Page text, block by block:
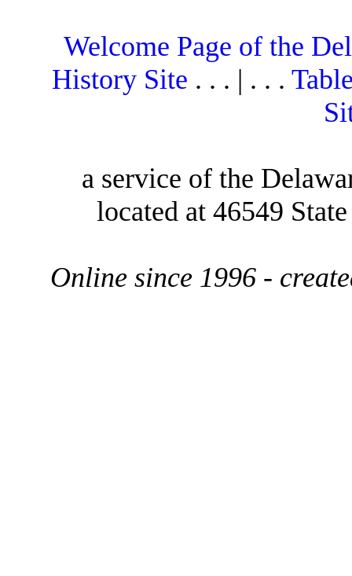
Welcome Page of the
History Site . . . | . . .
a service of the
located at 46549
Online since 1996 -